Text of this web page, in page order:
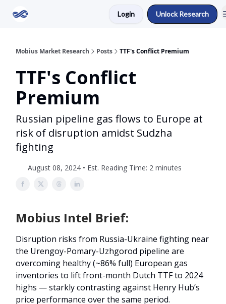
Login Unlock Research
Mobius Market Research Posts TTF's Conflict Premium
TTF's Conflict
Premium
Russian pipeline gas flows to Europe at
risk of disruption amidst Sudzha
fighting
August 08, 2024 • Est. Reading Time: 2 minutes
Mobius Intel Brief:
Disruption risks from Russia-Ukraine fighting near
the Urengoy-Pomary-Uzhgorod pipeline are
overcoming healthy (~86% full) European gas
inventories to lift front-month Dutch TTF to 2024
highs — starkly contrasting against Henry Hub’s
price performance over the same period.